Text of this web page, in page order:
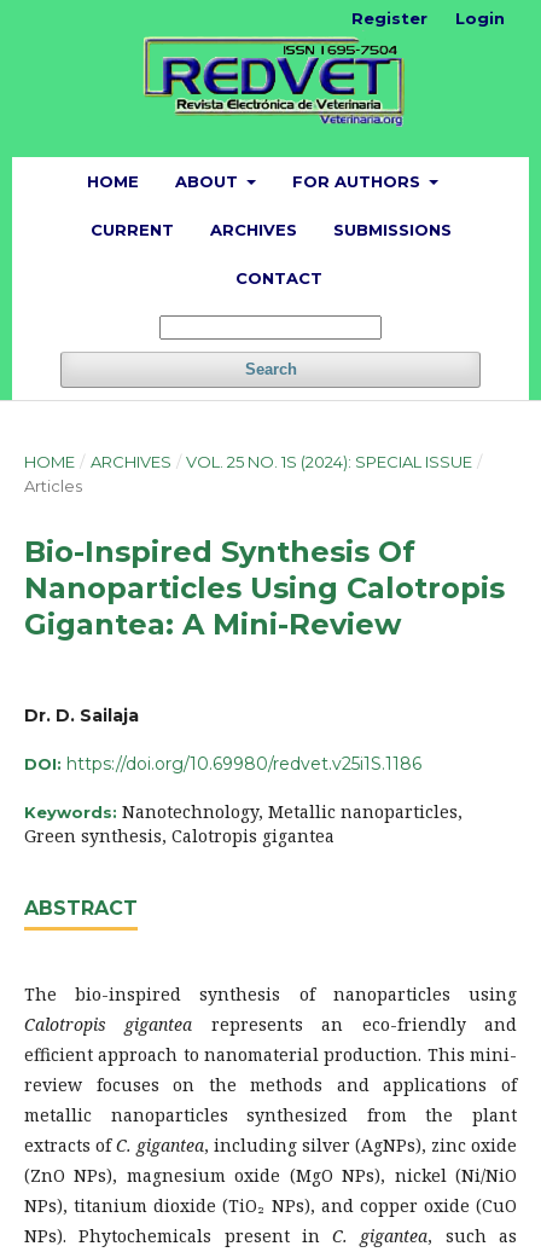
HOME ABOUT FOR AUTHORS
CURRENT ARCHIVES SUBMISSIONS
CONTACT
Search
Register Login
HOME / ARCHIVES / VOL. 25 NO. 1S (2024): SPECIAL ISSUE /
Articles
Bio-Inspired Synthesis Of
Nanoparticles Using Calotropis
Gigantea: A Mini-Review
Dr. D. Sailaja
DOI: https://doi.org/10.69980/redvet.v25i1S.1186
Keywords: Nanotechnology, Metallic nanoparticles,
Green synthesis, Calotropis gigantea
ABSTRACT
The bio-inspired synthesis of nanoparticles using
Calotropis gigantea represents an eco-friendly and
efficient approach to nanomaterial production. This mini-
review focuses on the methods and applications of
metallic nanoparticles synthesized from the plant
extracts ofC. gigantea, including silver (AgNPs), zinc oxide
(ZnO NPs), magnesium oxide (MgO NPs), nickel (Ni/NiO
NPs), titanium dioxide (TiO₂ NPs), and copper oxide (CuO
NPs). Phytochemicals present inC. gigantea, such as